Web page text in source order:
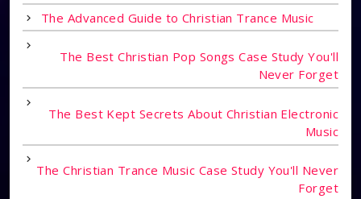
The Advanced Guide to Christian Trance Music
The Best Christian Pop Songs Case Study You'll
Never Forget
The Best Kept Secrets About Christian Electronic
Music
The Christian Trance Music Case Study You'll Never
Forget